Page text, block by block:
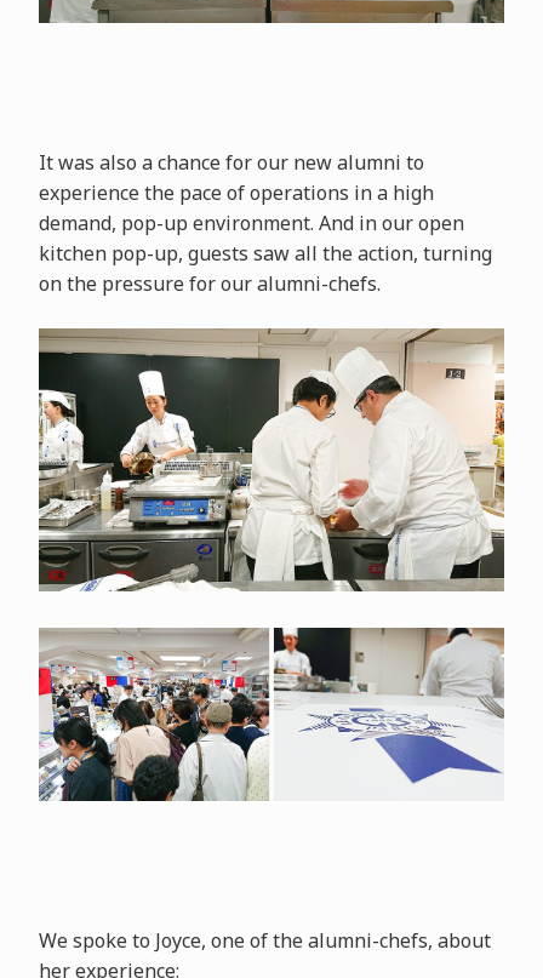
It was also a chance for our new alumni to
experience the pace of operations in a high
demand, pop-up environment. And in our open
kitchen pop-up, guests saw all the action, turning
on the pressure for our alumni-chefs.
We spoke to Joyce, one of the alumni-chefs, about
her experience: